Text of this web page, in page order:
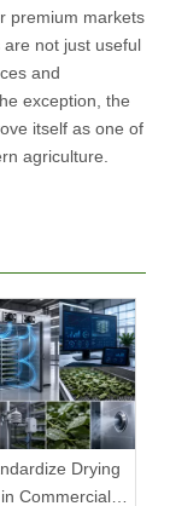
premium markets
not just useful
and
exception, the
itself as one of
agriculture.
Drying
Commercial